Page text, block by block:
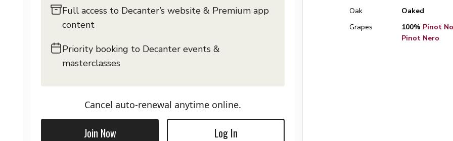
Full access to Decanter’s website & Premium app
content
Priority booking to Decanter events &
masterclasses
Cancel auto-renewal anytime online.
Join Now Log In
Oak
Oaked
Grapes
100% Pinot
Pinot Nero